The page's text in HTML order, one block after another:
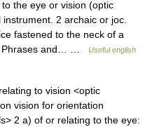
the eye or vision (optic
2 archaic or joc.
fastened to the neck of a
Phrases and… …
Useful english
to vision <optic
vision for orientation
2 a) of or relating to the eye: